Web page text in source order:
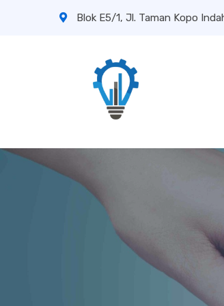
Blok E5/1, Jl. Taman Kopo